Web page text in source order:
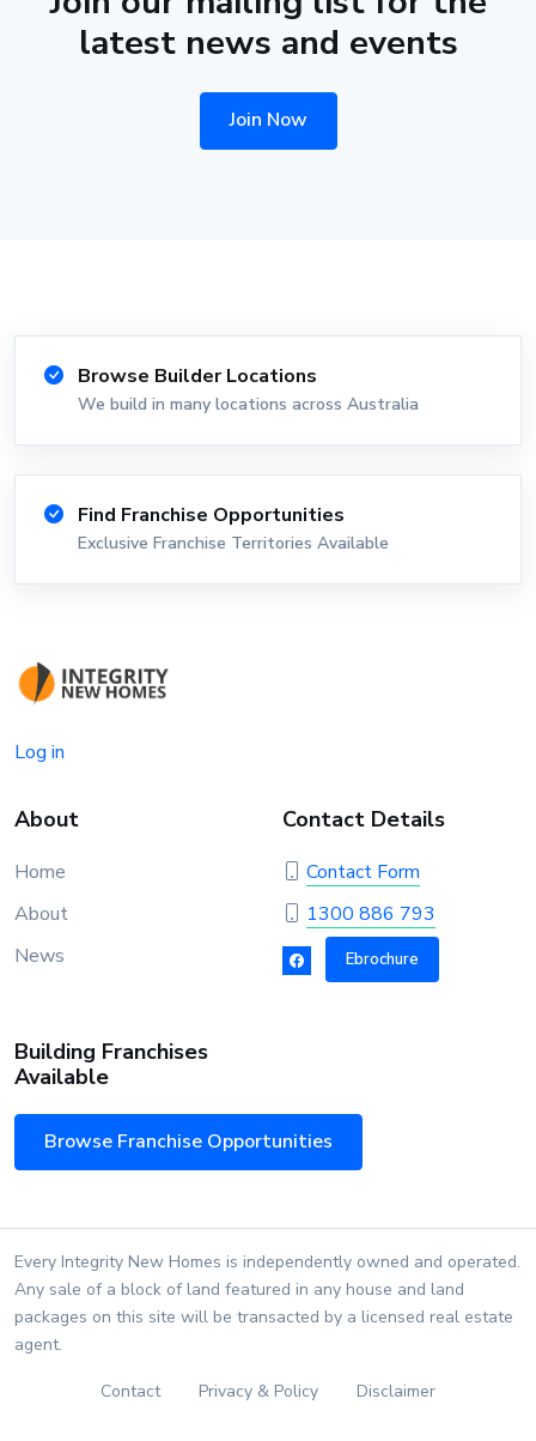
latest news and events
Join Now
Browse Builder Locations
We build in many locations across Australia
Find Franchise Opportunities
Exclusive Franchise Territories Available
Log in
About
Home
About
News
Contact Details
Contact Form
1300 886 793
Ebrochure
Building Franchises
Available
Browse Franchise Opportunities
Every Integrity New Homes is independently owned and operated.
Any sale of a block of land featured in any house and land
packages on this site will be transacted by a licensed real estate
agent.
Contact Privacy & Policy Disclaimer